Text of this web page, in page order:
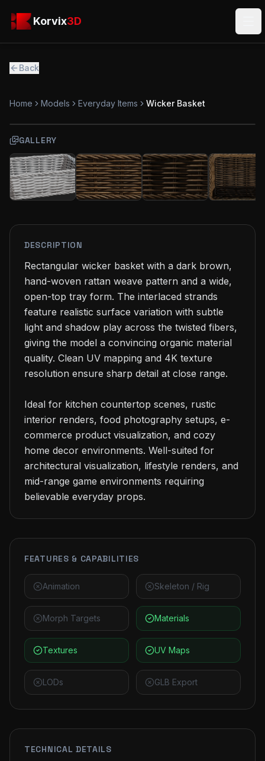
Korvix3DKorvix3D
Back
Home Models Everyday Items Wicker Basket
FREE
GALLERY
DESCRIPTION
Rectangular wicker basket with a dark brown,
hand-woven rattan weave pattern and a wide,
open-top tray form. The interlaced strands
feature realistic surface variation with subtle
light and shadow play across the twisted fibers,
giving the model a convincing organic material
quality. Clean UV mapping and 4K texture
resolution ensure sharp detail at close range.
Ideal for kitchen countertop scenes, rustic
interior renders, food photography setups, e-
commerce product visualization, and cozy
home decor environments. Well-suited for
architectural visualization, lifestyle renders, and
mid-range game environments requiring
believable everyday props.
FEATURES & CAPABILITIES
Animation Skeleton / Rig
Morph Targets Materials
Textures UV Maps
LODs GLB Export
TECHNICAL DETAILS